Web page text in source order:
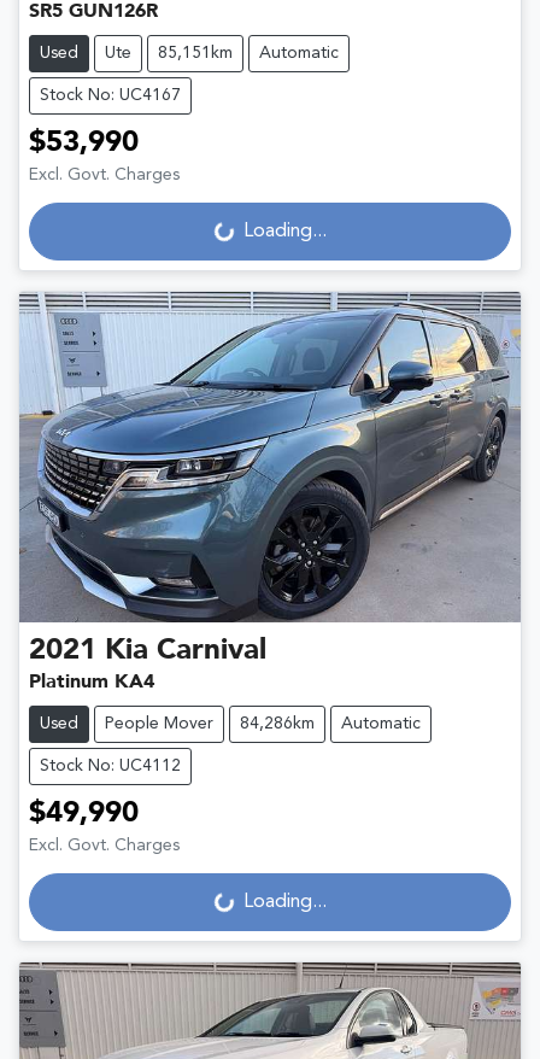
SR5 GUN126R
Used Ute 85,151km Automatic
Stock No: UC4167
$53,990
Excl. Govt. Charges
Loading... Loading...
2021 Kia Carnival
Platinum KA4
Used People Mover 84,286km Automatic
Stock No: UC4112
$49,990
Excl. Govt. Charges
Loading... Loading...